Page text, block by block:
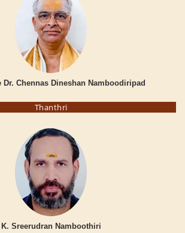
Dr. Chennas Dineshan Namboodiripad
Thanthri
K. Sreerudran Namboothiri